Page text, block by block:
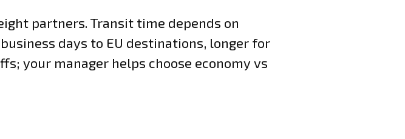
partners. Transit time depends on
days to EU destinations, longer for
your manager helps choose economy vs